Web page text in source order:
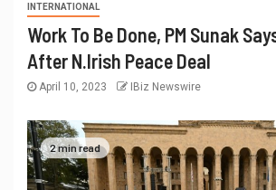
INTERNATIONAL
Work To Be Done, PM Sunak
After N.Irish Peace Deal
April 10, 2023 IBiz Newswire
2 min read